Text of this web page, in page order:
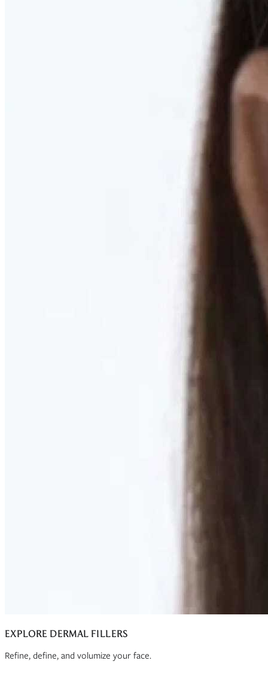
Discover what your body needs to feel like you again
EXPLORE DERMAL FILLERS
Refine, define, and volumize your face.